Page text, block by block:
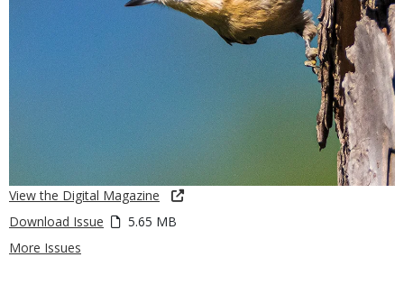
View the Digital Magazine
Download Issue
5.65 MB
More Issues